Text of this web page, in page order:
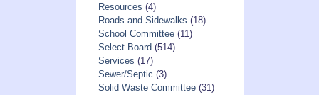
Resources (4)
Roads and Sidewalks (18)
School Committee(11)
Select Board (514)
Services (17)
Sewer/Septic (3)
Solid Waste Committee(31)